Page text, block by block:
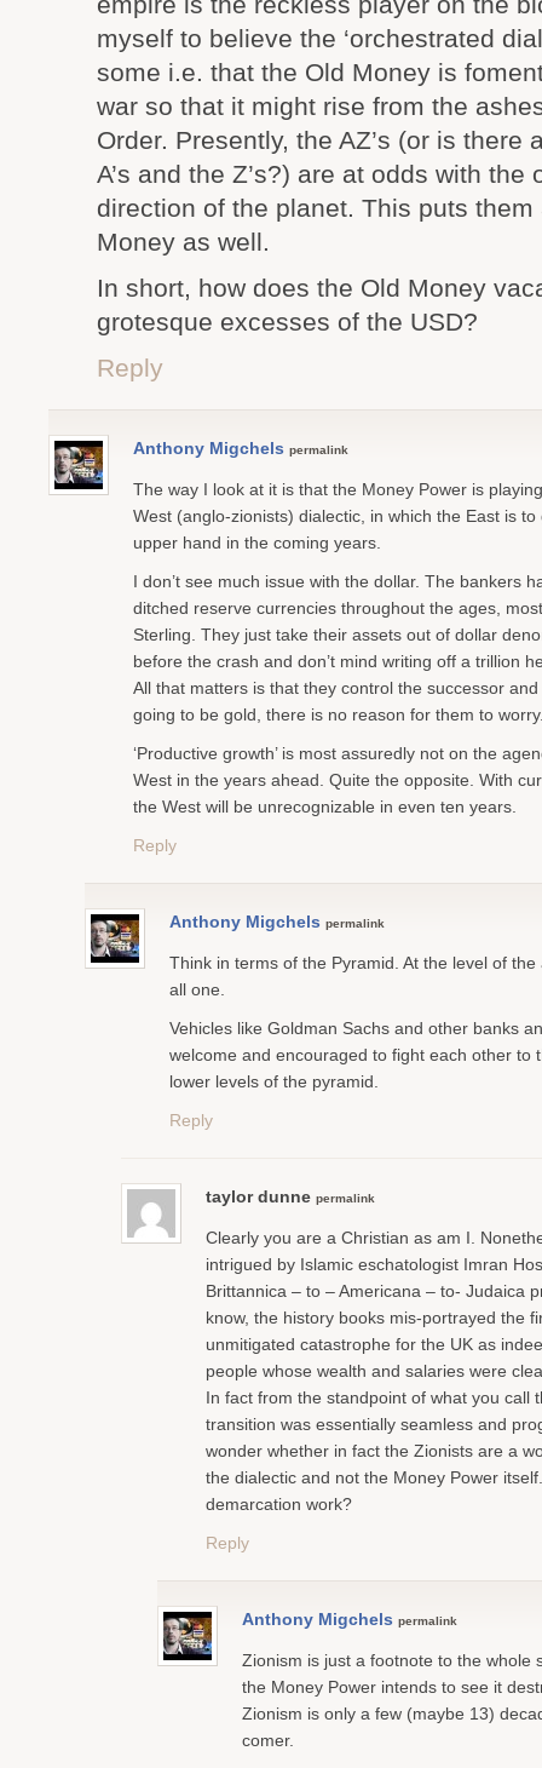
myself to believe the ‘orchestrated
some i.e. that the Old Money is
war so that it might rise from the
Order. Presently, the AZ’s (or is there
A’s and the Z’s?) are at odds with the
direction of the planet. This puts
Money as well.
In short, how does the Old Money
grotesque excesses of the USD?
Reply
Anthony Migchels permalink
The way I look at it is that the Money Power is
West (anglo-zionists) dialectic, in which the East is to
upper hand in the coming years.
I don’t see much issue with the dollar. The bankers
ditched reserve currencies throughout the ages,
Sterling. They just take their assets out of dollar
before the crash and don’t mind writing off a trillion
All that matters is that they control the successor
going to be gold, there is no reason for them to
‘Productive growth’ is most assuredly not on the
West in the years ahead. Quite the opposite. With
the West will be unrecognizable in even ten years.
Reply
Anthony Migchels permalink
Think in terms of the Pyramid. At the level of the
all one.
Vehicles like Goldman Sachs and other banks
welcome and encouraged to fight each other to
lower levels of the pyramid.
Reply
taylor dunne permalink
Clearly you are a Christian as am I.
intrigued by Islamic eschatologist Imran
Brittannica – to – Americana – to- Judaica
know, the history books mis-portrayed the
unmitigated catastrophe for the UK as
people whose wealth and salaries were
In fact from the standpoint of what you call
transition was essentially seamless and
wonder whether in fact the Zionists are a
the dialectic and not the Money Power
demarcation work?
Reply
Anthony Migchels permalink
Zionism is just a footnote to the whole
the Money Power intends to see it
Zionism is only a few (maybe 13)
comer.